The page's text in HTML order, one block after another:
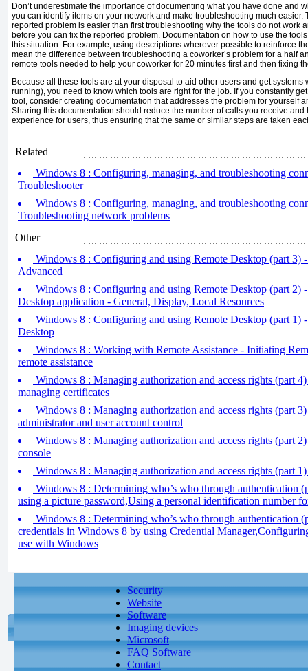
Don’t underestimate the importance of documenting what you have done and
you can identify items on your network and make troubleshooting much easier.
reported problem is easier than first troubleshooting why the tools do not work
before you can fix the reported problem. Documentation on how to use the
this situation. For example, using descriptions wherever possible to reinforce
mean the difference between troubleshooting a coworker’s problem for a half
remote tools needed to help your coworker for 20 minutes first and then fixing
Because all these tools are at your disposal to aid other users and get systems
running), you need to know which tools are right for the job. If you constantly
tool, consider creating documentation that addresses the problem for yourself
Sharing this documentation should reduce the number of calls you receive
experience for users, thus ensuring that the same or similar steps are taken
Related
Windows 8 : Configuring, managing, and troubleshooting
Troubleshooter
Windows 8 : Configuring, managing, and troubleshooting
Troubleshooting network problems
Other
Windows 8 : Configuring and using Remote Desktop (part 3)
Advanced
Windows 8 : Configuring and using Remote Desktop (part 2)
Desktop application - General, Display, Local Resources
Windows 8 : Configuring and using Remote Desktop (part 1)
Desktop
Windows 8 : Working with Remote Assistance - Initiating
remote assistance
Windows 8 : Managing authorization and access rights (part
managing certificates
Windows 8 : Managing authorization and access rights (part
administrator and user account control
Windows 8 : Managing authorization and access rights (part
console
Windows 8 : Managing authorization and access rights (part
Windows 8 : Determining who’s who through authentication
using a picture password,Using a personal identification number
Windows 8 : Determining who’s who through authentication
credentials in Windows 8 by using Credential
use with Windows
Security
Website
Software
Imaging devices
Microsoft
FAQ Software
Contact